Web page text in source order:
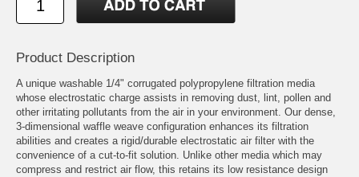
Product Description
A unique washable 1/4" corrugated polypropylene filtration media
whose electrostatic charge assists in removing dust, lint, pollen and
other irritating pollutants from the air in your environment. Our dense,
3-dimensional waffle weave configuration enhances its filtration
abilities and creates a rigid/durable electrostatic air filter with the
convenience of a cut-to-fit solution. Unlike other media which may
compress and restrict air flow, this retains its low resistance design